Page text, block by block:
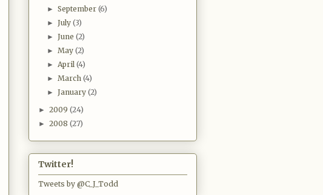
►September(6)
►July(3)
►June(2)
►May(2)
► April(4)
►March(4)
►January(2)
► 2009 (24)
► 2008 (27)
Twitter!
Tweets by @C_J_Todd